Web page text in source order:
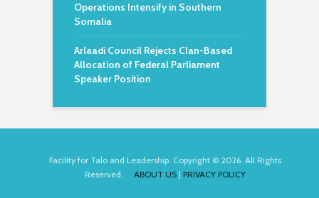
Operations Intensify in Southern
Somalia
Arlaadi Council Rejects Clan-Based
Allocation of Federal Parliament
Speaker Position
Facility for Talo and Leadership. Copyright © 2026. All Rights
Reserved. ABOUT US | PRIVACY POLICY